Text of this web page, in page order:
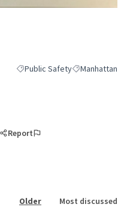
Filter results for category:
Public SafetyFilter results
Manhattan
Report
Older Most discussed